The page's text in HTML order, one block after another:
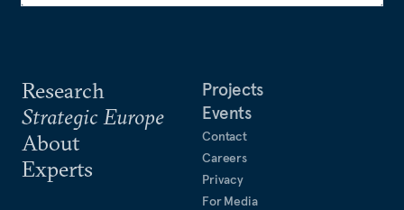
Research
Strategic Europe
About
Experts
Projects
Events
Contact
Careers
Privacy
For Media